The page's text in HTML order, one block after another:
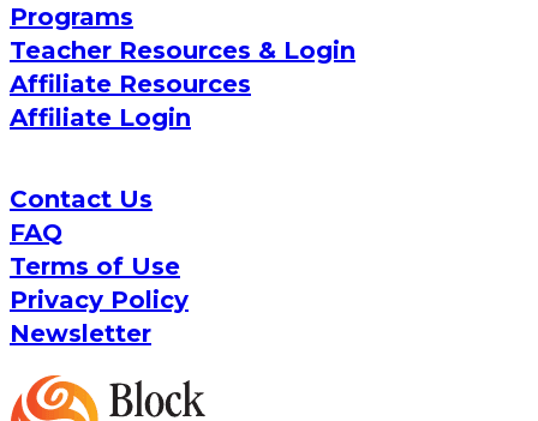
Programs
Teacher Resources & Login
Affiliate Resources
Affiliate Login
Contact Us
FAQ
Terms of Use
Privacy Policy
Newsletter